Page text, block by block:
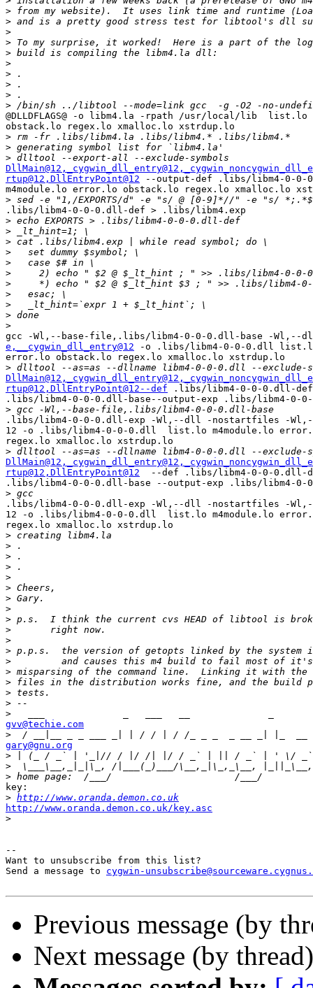
>
>
>
>
>
>
>
>
>
>
@DLLDFLAGS@ -o libm4.la -rpath /usr/local/lib  list.lo
obstack.lo regex.lo xmalloc.lo xstrdup.lo
>
>
>
DllMain@12 ,_cygwin_dll_entry@12
rtup@12 ,DllEntryPoint@12 --output-def .libs/libm4-0-
m4module.lo error.lo obstack.lo regex.lo xmalloc.lo
>
.libs/libm4-0-0-0.dll-def > .libs/libm4.exp
>
>
>
>
>
>
>
>
>
>
>
e,__cygwin_dll_entry@12 -o .libs/libm4-0-0-0.dll list.lo
error.lo obstack.lo regex.lo xmalloc.lo xstrdup.lo
>
DllMain@12 ,_cygwin_dll_entry@12
rtup@12 ,DllEntryPoint@12--def .libs/libm4-0-0-0.dll-
.libs/libm4-0-0-0.dll-base--output-exp .libs/libm4-0-
>
.libs/libm4-0-0-0.dll-exp -Wl,--dll -nostartfiles -Wl,-
12 -o .libs/libm4-0-0-0.dll  list.lo m4module.lo
regex.lo xmalloc.lo xstrdup.lo
>
DllMain@12 ,_cygwin_dll_entry@12
rtup@12 ,DllEntryPoint@12
--def .libs/libm4-0-0-0.dll-
.libs/libm4-0-0-0.dll-base --output-exp .libs/libm4-0-
>
.libs/libm4-0-0-0.dll-exp -Wl,--dll -nostartfiles -Wl,-
12 -o .libs/libm4-0-0-0.dll  list.lo m4module.lo
regex.lo xmalloc.lo xstrdup.lo
>
>
>
>
>
>
>
>
>
>
>
>
>
>
>
>
>
>
gvv@techie.com
>
gary@gnu.org
>
>
>
key:
> http://www.oranda.demon.co.uk
http://www.oranda.demon.co.uk/key.asc
>
--
Want to unsubscribe from this list?
Send a message to cygwin-
Previous message (by
Next message (by